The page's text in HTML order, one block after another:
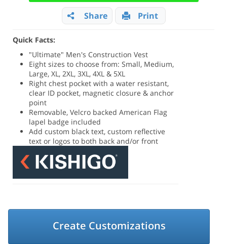
Share Print
Quick Facts:
"Ultimate" Men's Construction Vest
Eight sizes to choose from: Small, Medium,
Large, XL, 2XL, 3XL, 4XL & 5XL
Right chest pocket with a water resistant,
clear ID pocket, magnetic closure & anchor
point
Removable, Velcro backed American Flag
lapel badge included
Add custom black text, custom reflective
text or logos to both back and/or front
Create Customizations